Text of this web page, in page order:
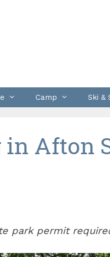
Camp Ski &
Afton
park permit